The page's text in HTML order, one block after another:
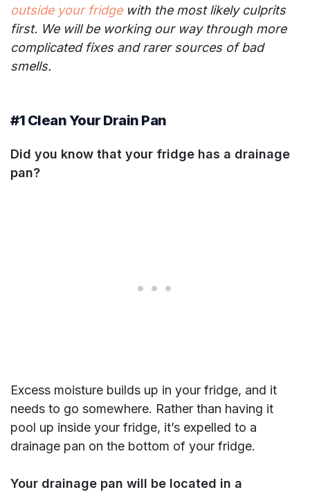
outside your fridgewith the most likely culprits
first. We will be working our way through more
complicated fixes and rarer sources of bad
smells.
#1 Clean Your Drain Pan
Did you know that your fridge has a drainage
pan?
Excess moisture builds up in your fridge, and it
needs to go somewhere. Rather than having it
pool up inside your fridge, it’s expelled to a
drainage pan on the bottom of your fridge.
Your drainage pan will be located in a